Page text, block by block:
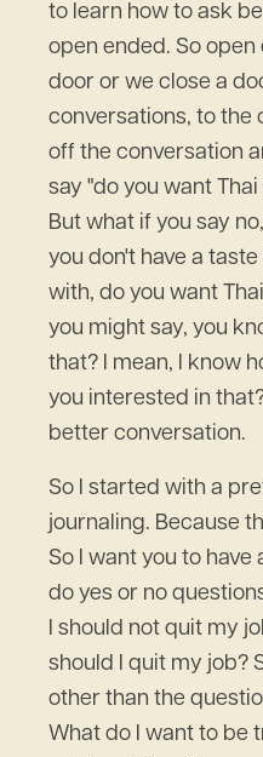
to learn how to ask
open ended. So
door or we close a
conversations, to the
off the conversation
say "do you want
But what if you say
you don't have a
with, do you want
you might say, you
that? I mean, I know
you interested in
better conversation.
So I started with a
journaling. Because
So I want you to
do yes or no
I should not quit my
should I quit my job?
other than the
What do I want to be